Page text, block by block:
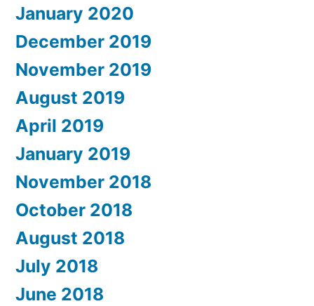
January 2020
December 2019
November 2019
August 2019
April 2019
January 2019
November 2018
October 2018
August 2018
July 2018
June 2018